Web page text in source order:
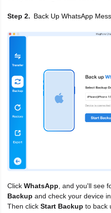
Step 2 Back Up WhatsApp
Click WhatsApp , and you'll see
Backup and check your device
Then click Start Backup to back